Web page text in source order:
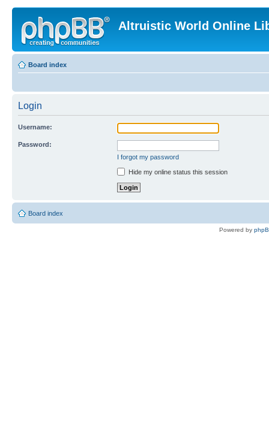
Altruistic World Online
Board index
Login
Username:
Password:
I forgot my password
Hide my online status this session
Board index
Powered by